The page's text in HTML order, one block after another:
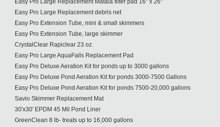
Easy Pro Large Replacement Matala filter pad 16" x 26"
Easy Pro Large Replacement debris net
Easy Pro Extension Tube, mini & small skimmers
Easy Pro Extension Tube, large skimmer
CrystalClear Rapiclear 23 oz.
Easy Pro Large AquaFalls Replacement Pad
Easy Pro Deluxe Aeration Kit for ponds up to 3000 gallons
Easy Pro Deluxe Pond Aeration Kit for ponds 3000-7500 Gallons
Easy Pro Deluxe Pond Aeration Kit for ponds 7500-20,000 gallons
Savio Skimmer Replacement Mat
30'x30' EPDM 45 Mil Pond Liner
GreenClean 8 lb- treats up to 16,000 gallons